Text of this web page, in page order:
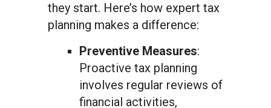
they start. Here’s how expert tax
planning makes a difference:
Preventive Measures:
Proactive tax planning
involves regular reviews of
financial activities,